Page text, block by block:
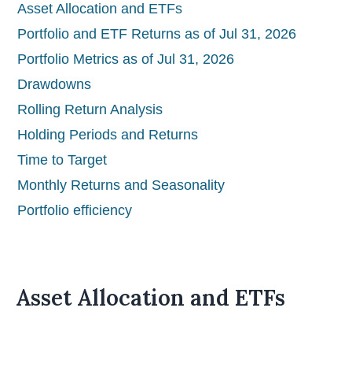
Asset Allocation and ETFs
Portfolio and ETF Returns as of Jul 31, 2026
Portfolio Metrics as of Jul 31, 2026
Drawdowns
Rolling Return Analysis
Holding Periods and Returns
Time to Target
Monthly Returns and Seasonality
Portfolio efficiency
Asset Allocation and ETFs